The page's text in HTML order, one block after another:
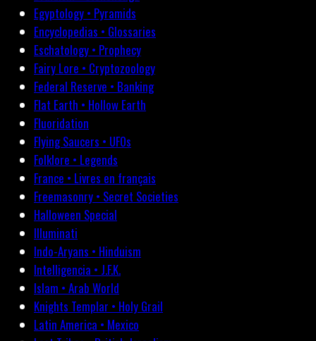
Egyptology • Pyramids
Encyclopedias • Glossaries
Eschatology • Prophecy
Fairy Lore • Cryptozoology
Federal Reserve • Banking
Flat Earth • Hollow Earth
Fluoridation
Flying Saucers • UFOs
Folklore • Legends
France • Livres en français
Freemasonry • Secret Societies
Halloween Special
Illuminati
Indo-Aryans • Hinduism
Intelligencia • J.F.K.
Islam • Arab World
Knights Templar • Holy Grail
Latin America • Mexico